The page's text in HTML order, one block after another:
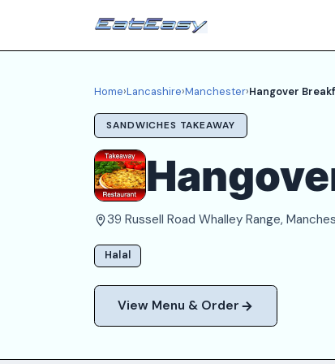
Home›Lancashire›Manchester›Hangover
SANDWICHES TAKEAWAY
39 Russell Road Whalley Range,
Halal
View Menu & Order